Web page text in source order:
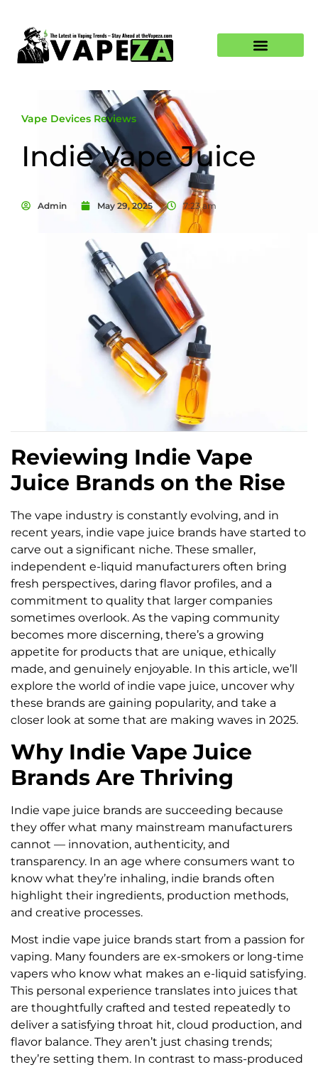
Vape Devices Reviews
Indie Vape Juice
Admin May 29, 2025 7:23 am
Reviewing Indie Vape
Juice Brands on the Rise
The vape industry is constantly evolving, and in
recent years, indie vape juice brands have started to
carve out a significant niche. These smaller,
independent e-liquid manufacturers often bring
fresh perspectives, daring flavor profiles, and a
commitment to quality that larger companies
sometimes overlook. As the vaping community
becomes more discerning, there’s a growing
appetite for products that are unique, ethically
made, and genuinely enjoyable. In this article, we’ll
explore the world of indie vape juice, uncover why
these brands are gaining popularity, and take a
closer look at some that are making waves in 2025.
Why Indie Vape Juice
Brands Are Thriving
Indie vape juice brands are succeeding because
they offer what many mainstream manufacturers
cannot — innovation, authenticity, and
transparency. In an age where consumers want to
know what they’re inhaling, indie brands often
highlight their ingredients, production methods,
and creative processes.
Most indie vape juice brands start from a passion for
vaping. Many founders are ex-smokers or long-time
vapers who know what makes an e-liquid satisfying.
This personal experience translates into juices that
are thoughtfully crafted and tested repeatedly to
deliver a satisfying throat hit, cloud production, and
flavor balance. They aren’t just chasing trends;
they’re setting them. In contrast to mass-produced